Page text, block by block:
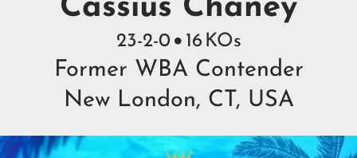
Cassius Chaney
23-2-0  16 KOs
Former WBA Contender
New London, CT, USA